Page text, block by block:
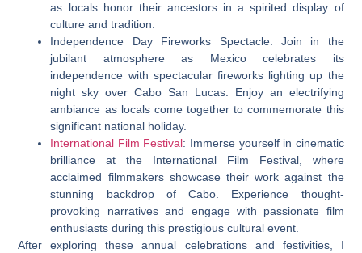
as locals honor their ancestors in a spirited display of
culture and tradition.
Independence Day Fireworks Spectacle: Join in the
jubilant atmosphere as Mexico celebrates its
independence with spectacular fireworks lighting up the
night sky over Cabo San Lucas. Enjoy an electrifying
ambiance as locals come together to commemorate this
significant national holiday.
International Film Festival: Immerse yourself in cinematic
brilliance at the International Film Festival, where
acclaimed filmmakers showcase their work against the
stunning backdrop of Cabo. Experience thought-
provoking narratives and engage with passionate film
enthusiasts during this prestigious cultural event.
After exploring these annual celebrations and festivities, I